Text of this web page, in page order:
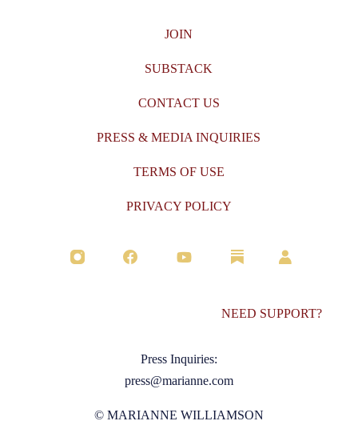
JOIN
SUBSTACK
CONTACT US
PRESS & MEDIA INQUIRIES
TERMS OF USE
PRIVACY POLICY
NEED SUPPORT?
Press Inquiries:
press@marianne.com
© MARIANNE WILLIAMSON